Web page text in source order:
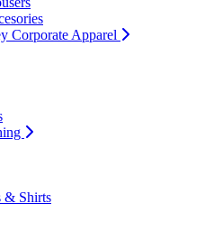
Corporate Apparel
& Shirts